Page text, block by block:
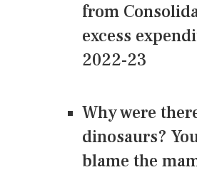
from
excess
2022-23
Why were
dinosaurs?
blame the